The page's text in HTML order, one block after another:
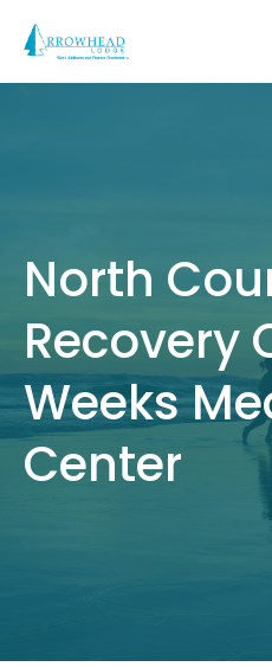
content
North
Recovery
Weeks
Center